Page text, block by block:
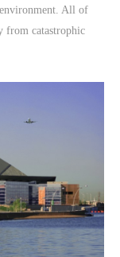
All of
from catastrophic